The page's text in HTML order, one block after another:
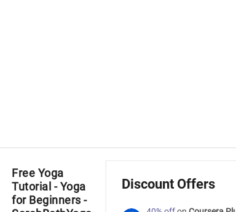
Free Yoga
Tutorial - Yoga
for Beginners -
Discount Offers